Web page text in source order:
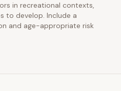
in recreational contexts,
to develop. Include a
and age-appropriate risk